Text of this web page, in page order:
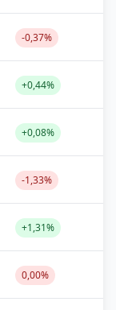
-0,37%
+0,44%
+0,08%
-1,33%
+1,31%
0,00%